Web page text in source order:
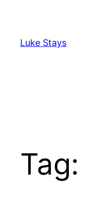
content
Luke Stays
Tag: